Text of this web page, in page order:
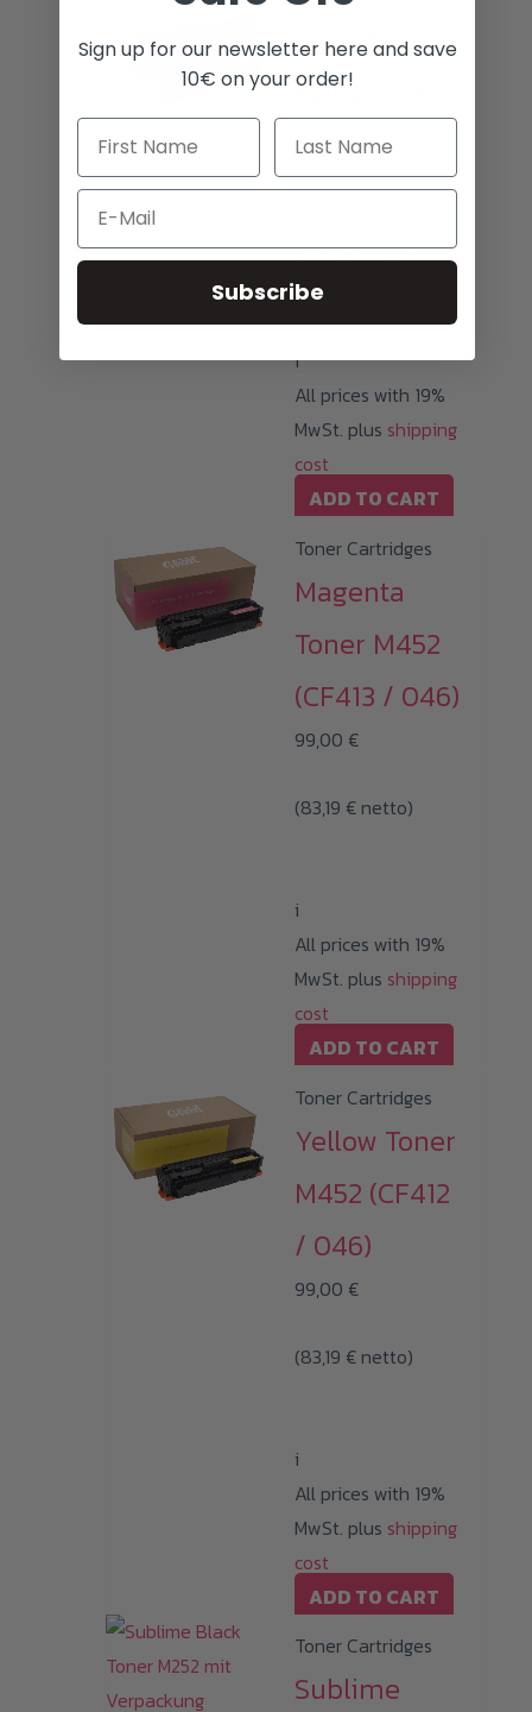
Cyan Toner
M452 (CF411
/ 046)
99,00€
(83,19€netto)
i
All prices with 19%
MwSt. plus shipping
cost
ADD TO CART
Toner Cartridges
Magenta
Toner M452
(CF413 / 046)
99,00 €
(83,19 € netto)
i
All prices with 19%
MwSt. plus shipping
cost
ADD TO CART
Toner Cartridges
Yellow Toner
M452 (CF412
/ 046)
99,00 €
(83,19 € netto)
i
All prices with 19%
MwSt. plus shipping
cost
ADD TO CART
Toner Cartridges
Sublime
Sign up for our newsletter here and save
10€ on your order!
Email
Subscribe